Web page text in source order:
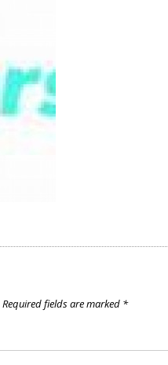
Required fields are marked *